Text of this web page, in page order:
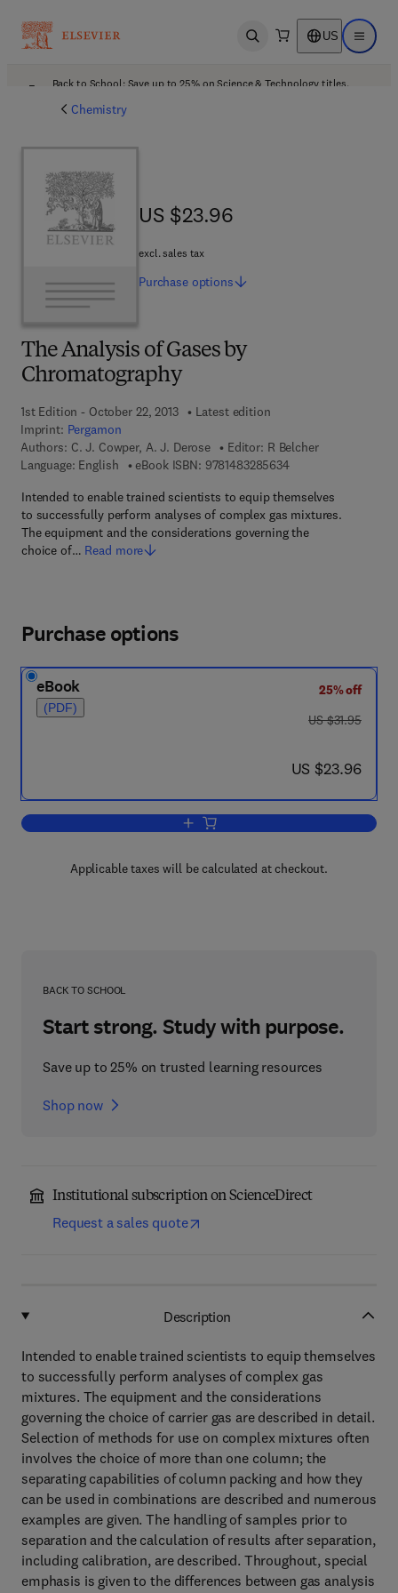
Open search US Open
Back to School: Save up to 25% on Science & Technology titles.
Chemistry
The Analysis of Gases by
Chromatography
1st Edition - October 22, 2013
Latest edition
Imprint: Pergamon
Authors: C. J. Cowper, A. J. Derose Editor: R Belcher
Language: English
eBook ISBN: 97814832856349 7 8 - 1 - 4 8 3 2 -
Intended to enable trained scientists to equip themselves
to successfully perform analyses of complex gas mixtures.
The equipment and the considerations governing the
choice of… Read more
US $23.96
US $23.96
excl. sales tax
Purchase options
Purchase options
eBook
(PDF)
25% off
was US $31.95
US $31.95
now US $23.96
US $23.96
Add to cart, The Analysis of Gases by
Applicable taxes will be calculated at checkout.
BACK TO SCHOOL
Start strong. Study with purpose.
Save up to 25% on trusted learning resources
Shop now
Institutional subscription on ScienceDirect
Request a sales quote
Description
Intended to enable trained scientists to equip themselves
to successfully perform analyses of complex gas
mixtures. The equipment and the considerations
governing the choice of carrier gas are described in detail.
Selection of methods for use on complex mixtures often
involves the choice of more than one column; the
separating capabilities of column packing and how they
can be used in combinations are described and numerous
examples are given. The handling of samples prior to
separation and the calculation of results after separation,
including calibration, are described. Throughout, special
emphasis is given to the differences between gas analysis